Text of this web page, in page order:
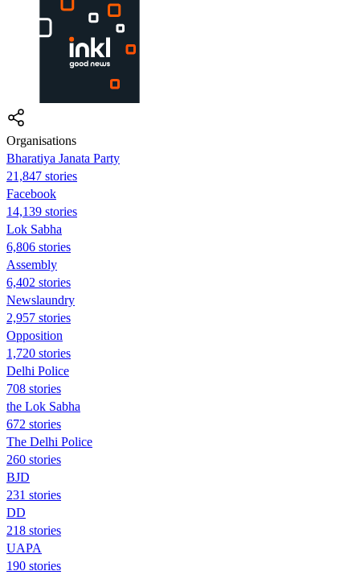
Organisations
Bharatiya Janata Party
21,847 stories
Facebook
14,139 stories
Lok Sabha
6,806 stories
Assembly
6,402 stories
Newslaundry
2,957 stories
Opposition
1,720 stories
Delhi Police
708 stories
the Lok Sabha
672 stories
The Delhi Police
260 stories
BJD
231 stories
DD
218 stories
UAPA
190 stories